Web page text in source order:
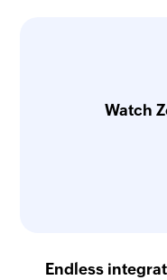
Watch
Endless